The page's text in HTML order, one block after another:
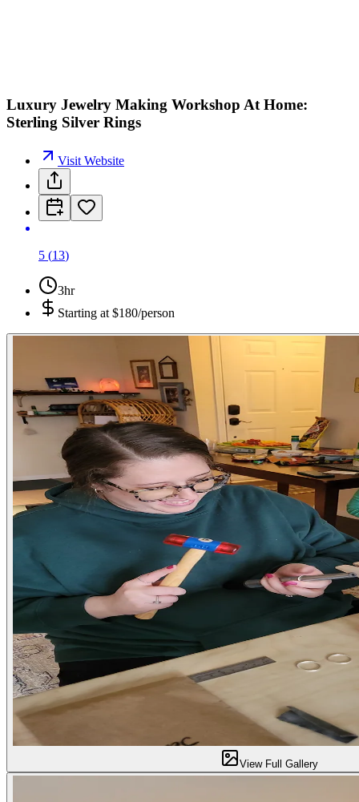
Luxury Jewelry Making Workshop At Home:
Sterling Silver Rings
Visit Website
5 (13)
3hr
Starting at $180/person
View Full Gallery